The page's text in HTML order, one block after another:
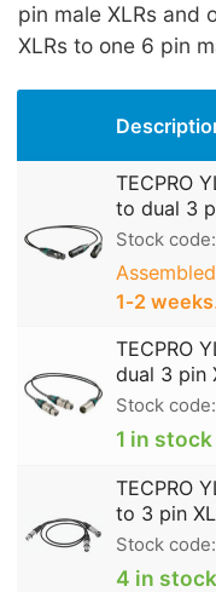
pin male XLRs and
XLRs to one 6 pin
TECPRO
to dual 3
Stock code:
1‑2 weeks.
TECPRO
dual 3 pin
Stock code:
1 in stock
TECPRO
to 3 pin
Stock code:
4 in stock